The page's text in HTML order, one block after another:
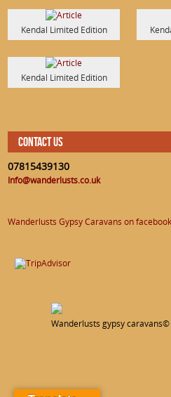
Kendal Limited Edition
Kendal Limited Edition
CONTACT US
07815439130
Info@wanderlusts.co.uk
Wanderlusts Gypsy Caravans on facebook
Wanderlusts gypsy